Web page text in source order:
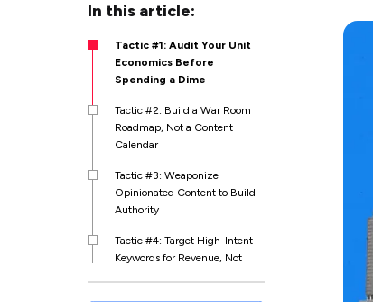
In this article:
Tactic #1: Audit Your Unit
Economics Before
Spending a Dime
Tactic #2: Build a War Room
Roadmap, Not a Content
Calendar
Tactic #3: Weaponize
Opinionated Content to Build
Authority
Tactic #4: Target High-Intent
Keywords for Revenue, Not